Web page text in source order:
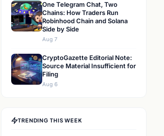
One Telegram Chat, Two
Chains: How Traders Run
Robinhood Chain and Solana
Side by Side
Aug 7
CryptoGazette Editorial Note:
Source Material Insufficient for
Filing
Aug 6
TRENDING THIS WEEK